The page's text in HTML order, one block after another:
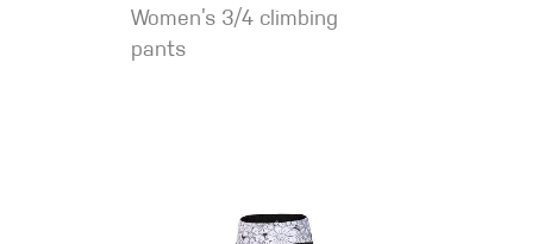
Women’s 3/4 climbing
pants